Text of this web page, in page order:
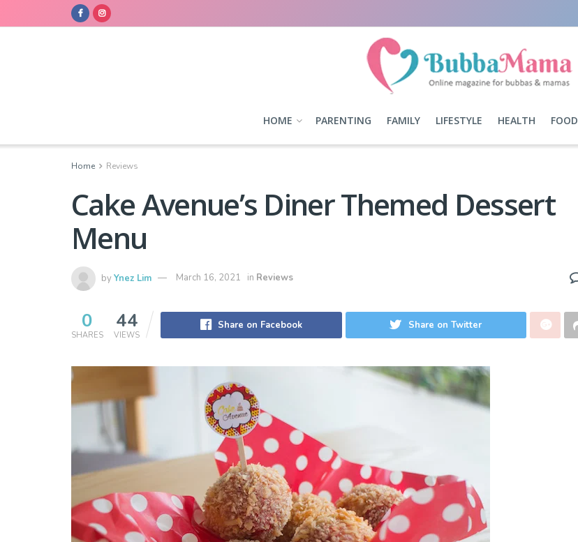
HOME PARENTING FAMILY LIFESTYLE HEALTH FOOD
Home Reviews
Cake Avenue’s Diner Themed Dessert
Menu
byYnez Lim March 16, 2021 in Reviews
0
SHARES
44
VIEWS
Share on Facebook Share on Twitter